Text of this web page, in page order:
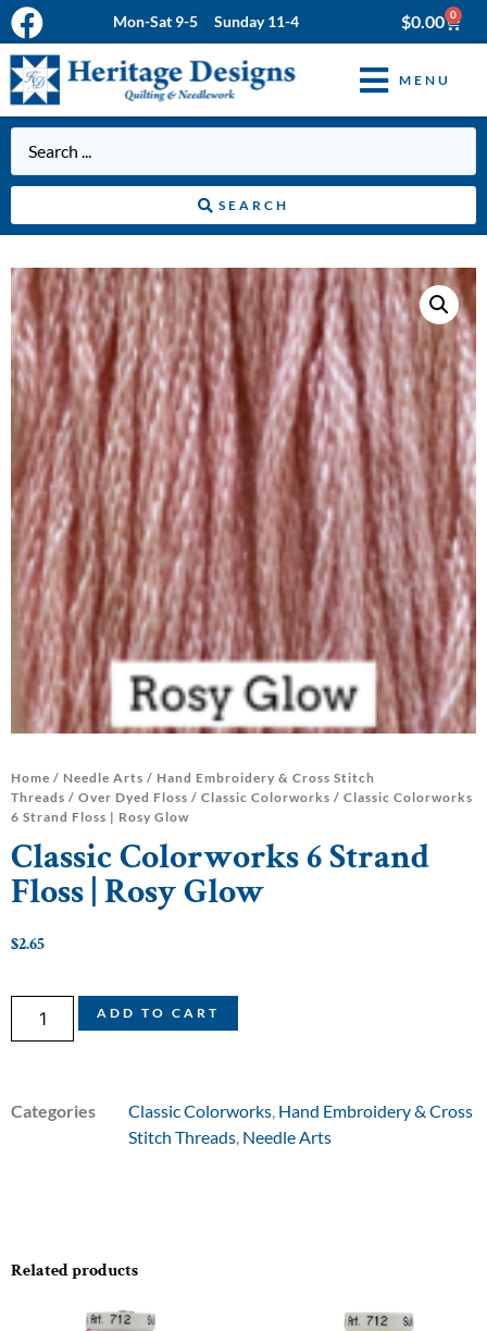
Mon-Sat 9-5 Sunday 11-4 $0.00 0
MENU
SEARCH
Home / Needle Arts / Hand Embroidery & Cross Stitch
Threads / Over Dyed Floss / Classic Colorworks / Classic Colorworks
6 Strand Floss | Rosy Glow
Classic Colorworks 6 Strand
Floss | Rosy Glow
$2.65
ADD TO CART
Categories Classic Colorworks Hand Embroidery & Cross
Stitch Threads Needle Arts
Related products